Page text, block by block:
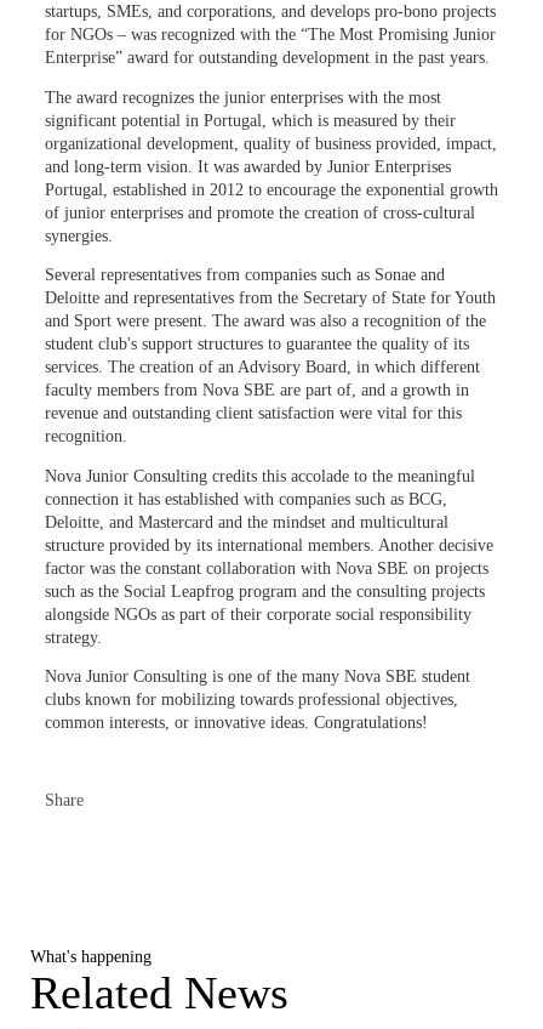
startups, SMEs, and corporations, and develops pro-bono projects
for NGOs – was recognized with the “The Most Promising Junior
Enterprise” award for outstanding development in the past years.
The award recognizes the junior enterprises with the most
significant potential in Portugal, which is measured by their
organizational development, quality of business provided, impact,
and long-term vision. It was awarded by Junior Enterprises
Portugal, established in 2012 to encourage the exponential growth
of junior enterprises and promote the creation of cross-cultural
synergies.
Several representatives from companies such as Sonae and
Deloitte and representatives from the Secretary of State for Youth
and Sport were present. The award was also a recognition of the
student club's support structures to guarantee the quality of its
services. The creation of an Advisory Board, in which different
faculty members from Nova SBE are part of, and a growth in
revenue and outstanding client satisfaction were vital for this
recognition.
Nova Junior Consulting credits this accolade to the meaningful
connection it has established with companies such as BCG,
Deloitte, and Mastercard and the mindset and multicultural
structure provided by its international members. Another decisive
factor was the constant collaboration with Nova SBE on projects
such as the Social Leapfrog program and the consulting projects
alongside NGOs as part of their corporate social responsibility
strategy.
Nova Junior Consulting is one of the many Nova SBE student
clubs known for mobilizing towards professional objectives,
common interests, or innovative ideas. Congratulations!
Share
What's happening
Related News